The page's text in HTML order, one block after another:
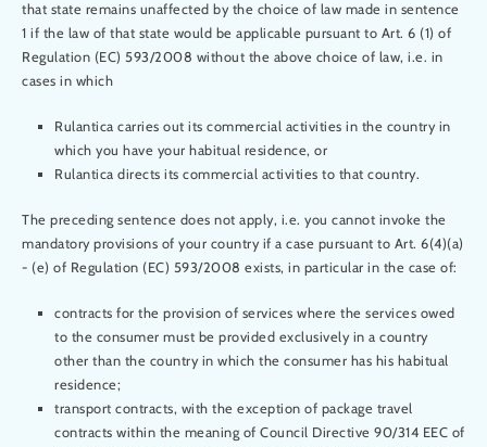
that state remains unaffected by the choice of law made in sentence
1 if the law of that state would be applicable pursuant to Art. 6 (1) of
Regulation (EC) 593/2008 without the above choice of law, i.e. in
cases in which
Rulantica carries out its commercial activities in the country in
which you have your habitual residence, or
Rulantica directs its commercial activities to that country.
The preceding sentence does not apply, i.e. you cannot invoke the
mandatory provisions of your country if a case pursuant to Art. 6(4)(a)
- (e) of Regulation (EC) 593/2008 exists, in particular in the case of:
contracts for the provision of services where the services owed
to the consumer must be provided exclusively in a country
other than the country in which the consumer has his habitual
residence;
transport contracts, with the exception of package travel
contracts within the meaning of Council Directive 90/314 EEC of